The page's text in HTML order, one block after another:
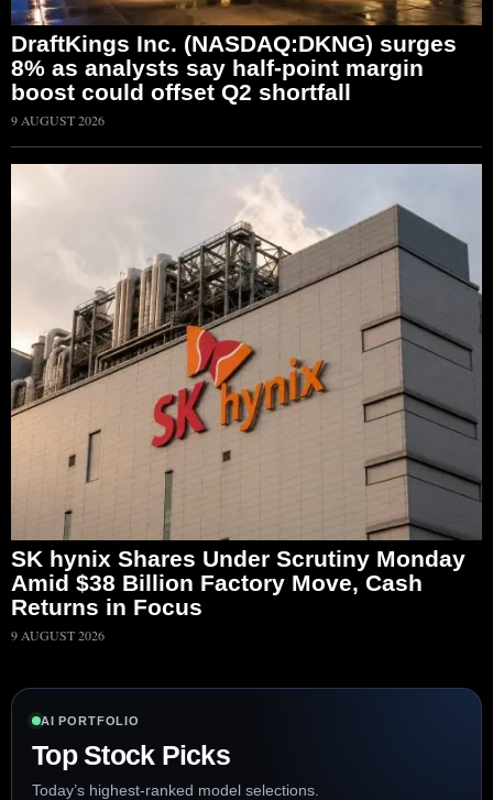
DraftKings Inc. (NASDAQ:DKNG) surges
8% as analysts say half-point margin
boost could offset Q2 shortfall
9 AUGUST 2026
SK hynix Shares Under Scrutiny Monday
Amid $38 Billion Factory Move, Cash
Returns in Focus
9 AUGUST 2026
AI PORTFOLIO
Top Stock Picks
Today’s highest-ranked model selections.